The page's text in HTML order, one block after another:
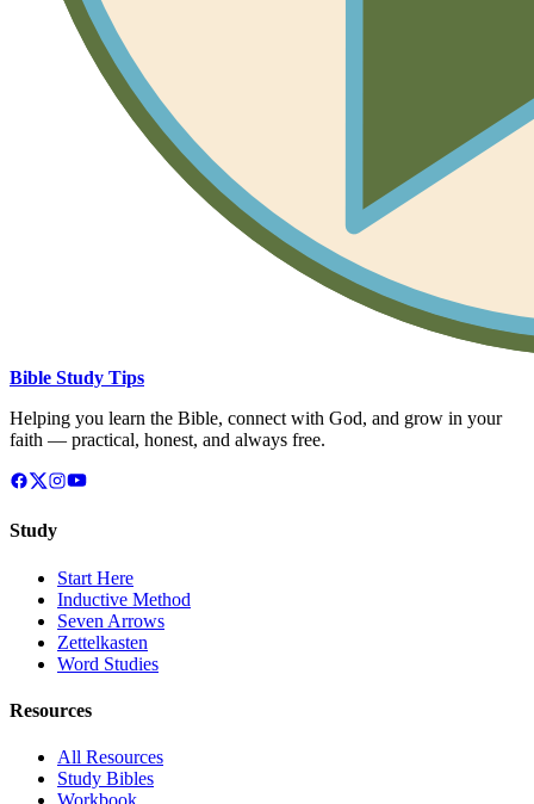
Bible Study Tips
Helping you learn the Bible, connect with God, and grow in your
faith — practical, honest, and always free.
Study
Start Here
Inductive Method
Seven Arrows
Zettelkasten
Word Studies
Resources
All Resources
Study Bibles